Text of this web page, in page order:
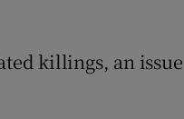
killings, an issue